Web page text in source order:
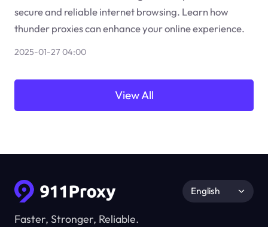
secure and reliable internet browsing. Learn how
thunder proxies can enhance your online experience.
2025-01-27 04:00
View All
Faster, Stronger, Reliable.
English